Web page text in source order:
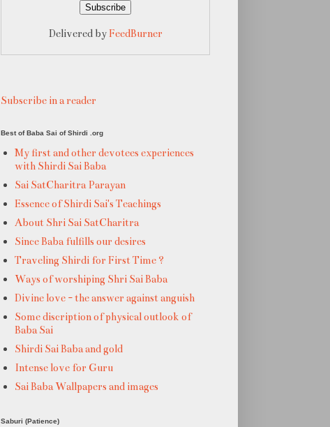
Delivered byFeedBurner
Subscribe in a reader
Best of Baba Sai of Shirdi .org
My first and other devotees experiences
with Shirdi Sai Baba
Sai SatCharitra Parayan
Essence of Shirdi Sai's Teachings
About Shri Sai SatCharitra
Since Baba fulfills our desires
Traveling Shirdi for First Time ?
Ways of worshiping Shri Sai Baba
Divine love - the answer against anguish
Some discription of physical outlook of
Baba Sai
Shirdi Sai Baba and gold
Intense love for Guru
Sai Baba Wallpapers and images
Saburi (Patience)